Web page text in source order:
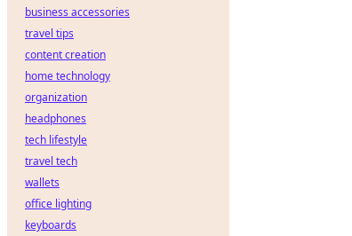
business accessories
travel tips
content creation
home technology
organization
headphones
tech lifestyle
travel tech
wallets
office lighting
keyboards